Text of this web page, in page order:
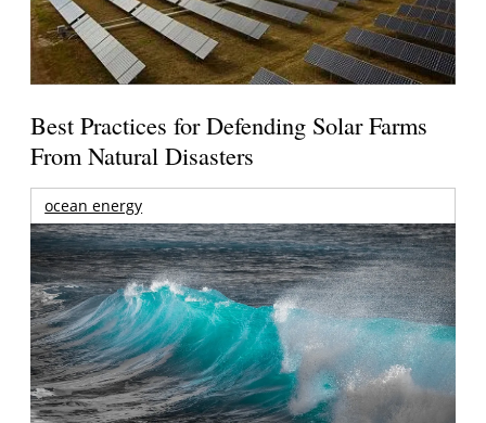
Best Practices for Defending Solar Farms
From Natural Disasters
ocean energy